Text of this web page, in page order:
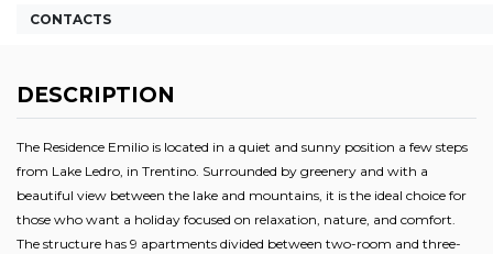
CONTACTS
DESCRIPTION
The Residence Emilio is located in a quiet and sunny position a few steps
from Lake Ledro, in Trentino. Surrounded by greenery and with a
beautiful view between the lake and mountains, it is the ideal choice for
those who want a holiday focused on relaxation, nature, and comfort.
The structure has 9 apartments divided between two-room and three-